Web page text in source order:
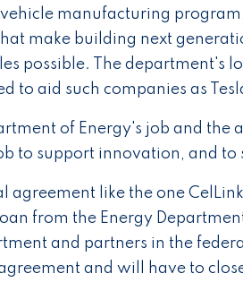
vehicle manufacturing
make building next
possible. The department's
to aid such companies as
of Energy's job and
to support innovation, and to
agreement like the one
from the Energy
and partners in the
and will have to